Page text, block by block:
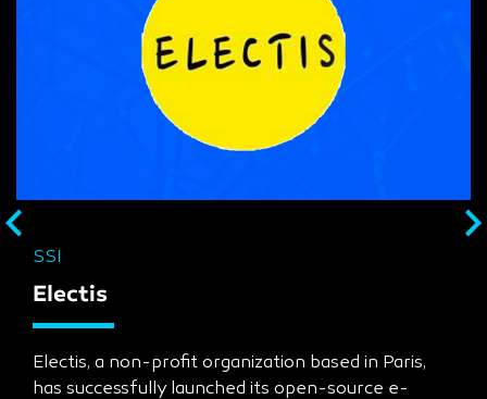
SSI
Electis
Electis, a non-profit organization based in Paris,
has successfully launched its open-source e-